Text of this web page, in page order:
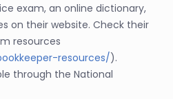
exam, an online dictionary,
on their website. Check their
resources
resources/).
through the National